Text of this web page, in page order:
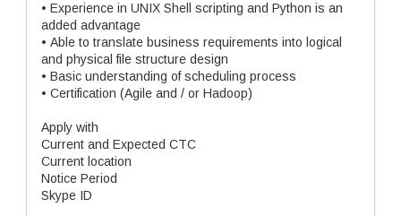
• Experience in UNIX Shell scripting and Python is an
added advantage
• Able to translate business requirements into logical
and physical file structure design
• Basic understanding of scheduling process
• Certification (Agile and / or Hadoop)
Apply with
Current and Expected CTC
Current location
Notice Period
Skype ID